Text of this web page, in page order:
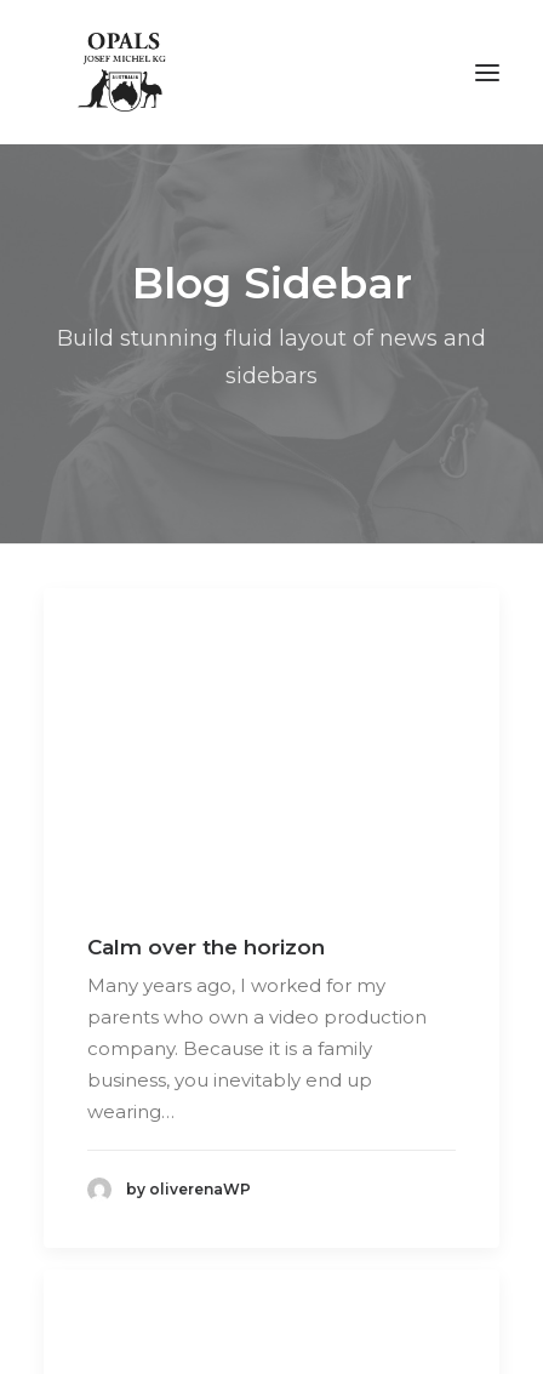
ÜBER UNS
AUSSTELLUNGEN
FACHMESSEN
NACHHALTIGKEIT
Blog Sidebar
Build stunning fluid layout of news and
sidebars
Calm over the horizon
Many years ago, I worked for my
parents who own a video production
company. Because it is a family
business, you inevitably end up
wearing…
by oliverenaWP